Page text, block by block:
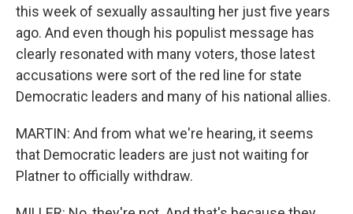
this week of sexually assaulting her just five years
ago. And even though his populist message has
clearly resonated with many voters, those latest
accusations were sort of the red line for state
Democratic leaders and many of his national allies.
MARTIN: And from what we're hearing, it seems
that Democratic leaders are just not waiting for
Platner to officially withdraw.